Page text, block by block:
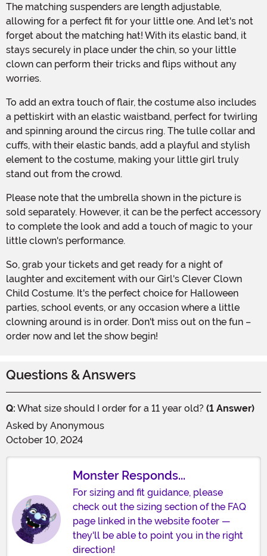
The matching suspenders are length adjustable,
allowing for a perfect fit for your little one. And let's not
forget about the matching hat! With its elastic band, it
stays securely in place under the chin, so your little
clown can perform their tricks and flips without any
worries.
To add an extra touch of flair, the costume also includes
a pettiskirt with an elastic waistband, perfect for twirling
and spinning around the circus ring. The tulle collar and
cuffs, with their elastic bands, add a playful and stylish
element to the costume, making your little girl truly
stand out from the crowd.
Please note that the umbrella shown in the picture is
sold separately. However, it can be the perfect accessory
to complete the look and add a touch of magic to your
little clown's performance.
So, grab your tickets and get ready for a night of
laughter and excitement with our Girl's Clever Clown
Child Costume. It's the perfect choice for Halloween
parties, school events, or any occasion where a little
clowning around is in order. Don't miss out on the fun –
order now and let the show begin!
Questions & Answers
Q: What size should I order for a 11 year old? (1 Answer)
Asked by Anonymous
October 10, 2024
Monster Responds...
For sizing and fit guidance, please
check out the sizing section of the FAQ
page linked in the website footer —
they'll be able to point you in the right
direction!